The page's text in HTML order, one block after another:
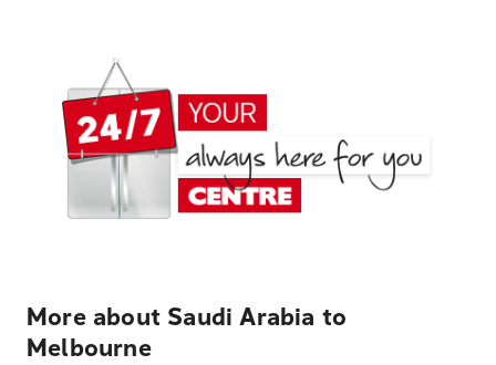
More about Saudi Arabia to
Melbourne